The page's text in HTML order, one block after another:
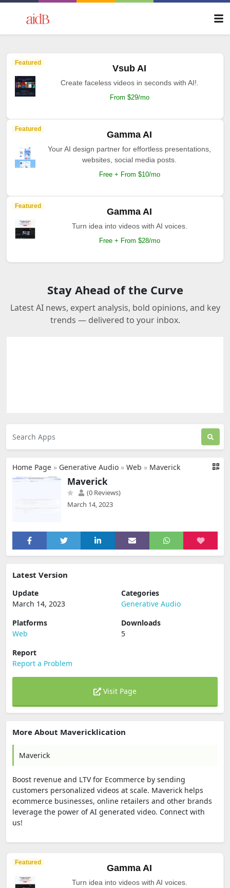
Featured
Vsub AI
Create faceless videos in seconds with AI!.
From $29/mo
Featured
Gamma AI
Your AI design partner for effortless presentations,
websites, social media posts.
Free + From $10/mo
Featured
Gamma AI
Turn idea into videos with AI voices.
Free + From $28/mo
Stay Ahead of the Curve
Latest AI news, expert analysis, bold opinions, and key
trends — delivered to your inbox.
Home Page » Generative Audio » Web » Maverick
Maverick
(0 Reviews)
March 14, 2023
Latest Version
Update
March 14, 2023
Categories
Generative Audio
Platforms
Web
Downloads
5
Report
Report a Problem
Visit Page
More About Mavericklication
Maverick
Boost revenue and LTV for Ecommerce by sending
customers personalized videos at scale. Maverick helps
ecommerce businesses, online retailers and other brands
leverage the power of AI generated video. Connect with
us!
Featured
Gamma AI
Turn idea into videos with AI voices.